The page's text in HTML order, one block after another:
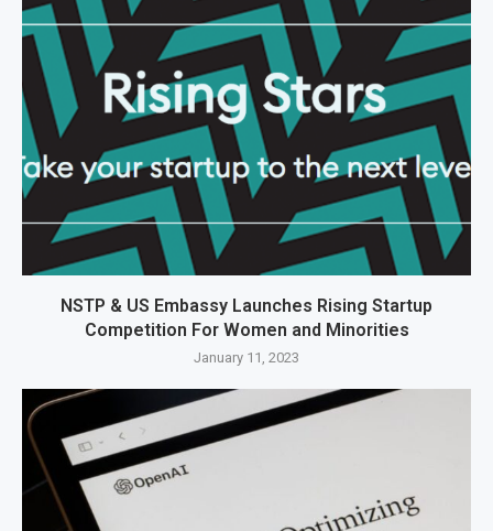
NSTP & US Embassy Launches Rising Startup
Competition For Women and Minorities
January 11, 2023